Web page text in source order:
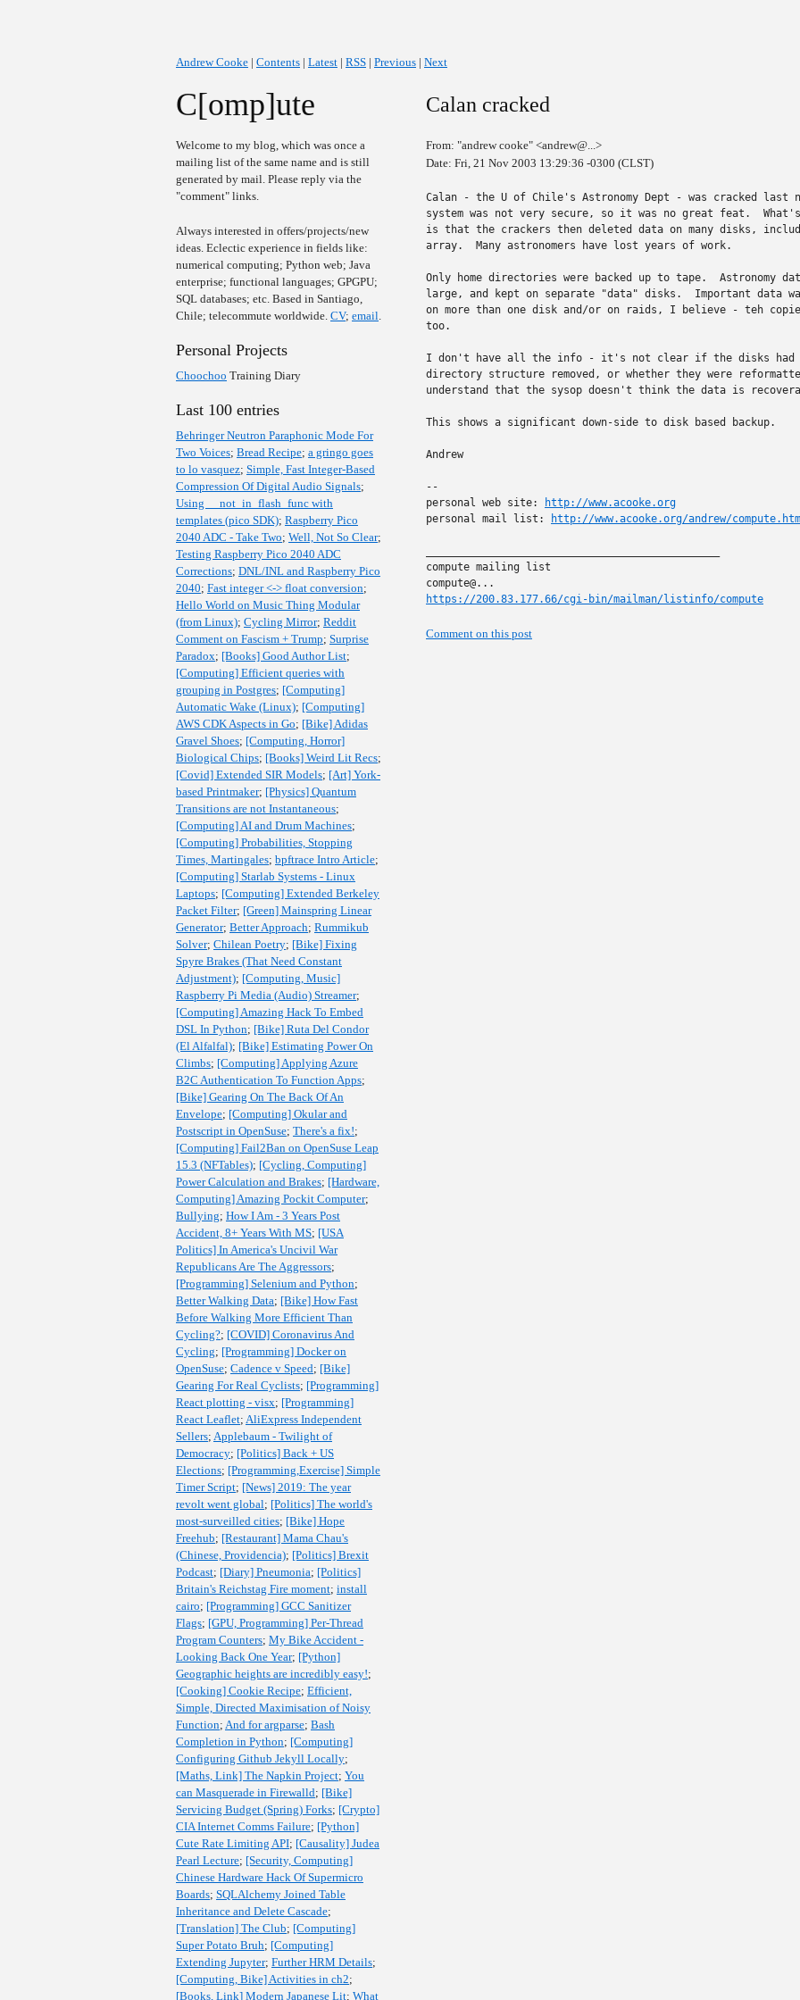
Andrew Cooke | Contents | Latest | RSS | Previous | Next
C[omp]ute
Welcome to my blog, which was once a
mailing list of the same name and is still
generated by mail. Please reply via the
"comment" links.
Always interested in offers/projects/new
ideas. Eclectic experience in fields like:
numerical computing; Python web; Java
enterprise; functional languages; GPGPU;
SQL databases; etc. Based in Santiago,
Chile; telecommute worldwide. CV; email.
Personal Projects
Choochoo Training Diary
Last 100 entries
Behringer Neutron Paraphonic Mode For
Two Voices; Bread Recipe; a gringo goes
to lo vasquez; Simple, Fast Integer-Based
Compression Of Digital Audio Signals;
Using __not_in_flash_func with
templates (pico SDK); Raspberry Pico
2040 ADC - Take Two; Well, Not So Clear;
Testing Raspberry Pico 2040 ADC
Corrections; DNL/INL and Raspberry Pico
2040; Fast integer <-> float conversion;
Hello World on Music Thing Modular
(from Linux); Cycling Mirror; Reddit
Comment on Fascism + Trump; Surprise
Paradox; [Books] Good Author List;
[Computing] Efficient queries with
grouping in Postgres; [Computing]
Automatic Wake (Linux); [Computing]
AWS CDK Aspects in Go; [Bike] Adidas
Gravel Shoes; [Computing, Horror]
Biological Chips; [Books] Weird Lit Recs;
[Covid] Extended SIR Models; [Art] York-
based Printmaker; [Physics] Quantum
Transitions are not Instantaneous;
[Computing] AI and Drum Machines;
[Computing] Probabilities, Stopping
Times, Martingales; bpftrace Intro Article;
[Computing] Starlab Systems - Linux
Laptops; [Computing] Extended Berkeley
Packet Filter; [Green] Mainspring Linear
Generator; Better Approach; Rummikub
Solver; Chilean Poetry; [Bike] Fixing
Spyre Brakes (That Need Constant
Adjustment); [Computing, Music]
Raspberry Pi Media (Audio) Streamer;
[Computing] Amazing Hack To Embed
DSL In Python; [Bike] Ruta Del Condor
(El Alfalfal); [Bike] Estimating Power On
Climbs; [Computing] Applying Azure
B2C Authentication To Function Apps;
[Bike] Gearing On The Back Of An
Envelope; [Computing] Okular and
Postscript in OpenSuse; There's a fix!;
[Computing] Fail2Ban on OpenSuse Leap
15.3 (NFTables); [Cycling, Computing]
Power Calculation and Brakes; [Hardware,
Computing] Amazing Pockit Computer;
Bullying; How I Am - 3 Years Post
Accident, 8+ Years With MS; [USA
Politics] In America's Uncivil War
Republicans Are The Aggressors;
[Programming] Selenium and Python;
Better Walking Data; [Bike] How Fast
Before Walking More Efficient Than
Cycling?; [COVID] Coronavirus And
Cycling; [Programming] Docker on
OpenSuse; Cadence v Speed; [Bike]
Gearing For Real Cyclists; [Programming]
React plotting - visx; [Programming]
React Leaflet; AliExpress Independent
Sellers; Applebaum - Twilight of
Democracy; [Politics] Back + US
Elections; [Programming,Exercise] Simple
Timer Script; [News] 2019: The year
revolt went global; [Politics] The world's
most-surveilled cities; [Bike] Hope
Freehub; [Restaurant] Mama Chau's
(Chinese, Providencia); [Politics] Brexit
Podcast; [Diary] Pneumonia; [Politics]
Britain's Reichstag Fire moment; install
cairo; [Programming] GCC Sanitizer
Flags; [GPU, Programming] Per-Thread
Program Counters; My Bike Accident -
Looking Back One Year; [Python]
Geographic heights are incredibly easy!;
[Cooking] Cookie Recipe; Efficient,
Simple, Directed Maximisation of Noisy
Function; And for argparse; Bash
Completion in Python; [Computing]
Configuring Github Jekyll Locally;
[Maths, Link] The Napkin Project; You
can Masquerade in Firewalld; [Bike]
Servicing Budget (Spring) Forks; [Crypto]
CIA Internet Comms Failure; [Python]
Cute Rate Limiting API; [Causality] Judea
Pearl Lecture; [Security, Computing]
Chinese Hardware Hack Of Supermicro
Boards; SQLAlchemy Joined Table
Inheritance and Delete Cascade;
[Translation] The Club; [Computing]
Super Potato Bruh; [Computing]
Extending Jupyter; Further HRM Details;
[Computing, Bike] Activities in ch2;
[Books, Link] Modern Japanese Lit; What
Calan cracked
From: "andrew cooke" <andrew@...>
Date: Fri, 21 Nov 2003 13:29:36 -0300 (CLST)
Calan - the U of Chile's Astronomy Dept - was cracked last
system was not very secure, so it was no great feat.  What's
is that the crackers then deleted data on many disks,
array.  Many astronomers have lost years of work.
Only home directories were backed up to tape.  Astronomy
large, and kept on separate "data" disks.  Important data
on more than one disk and/or on raids, I believe - teh
too.
I don't have all the info - it's not clear if the disks had
directory structure removed, or whether they were
understand that the sysop doesn't think the data is
This shows a significant down-side to disk based backup.
Andrew
--
personal web site:
http://www.acooke.org
personal mail list:
http://www.acooke.org/andrew/
compute mailing list
https://200.83.177.66/cgi-bin/mailman/listinfo/compute
Comment on this post